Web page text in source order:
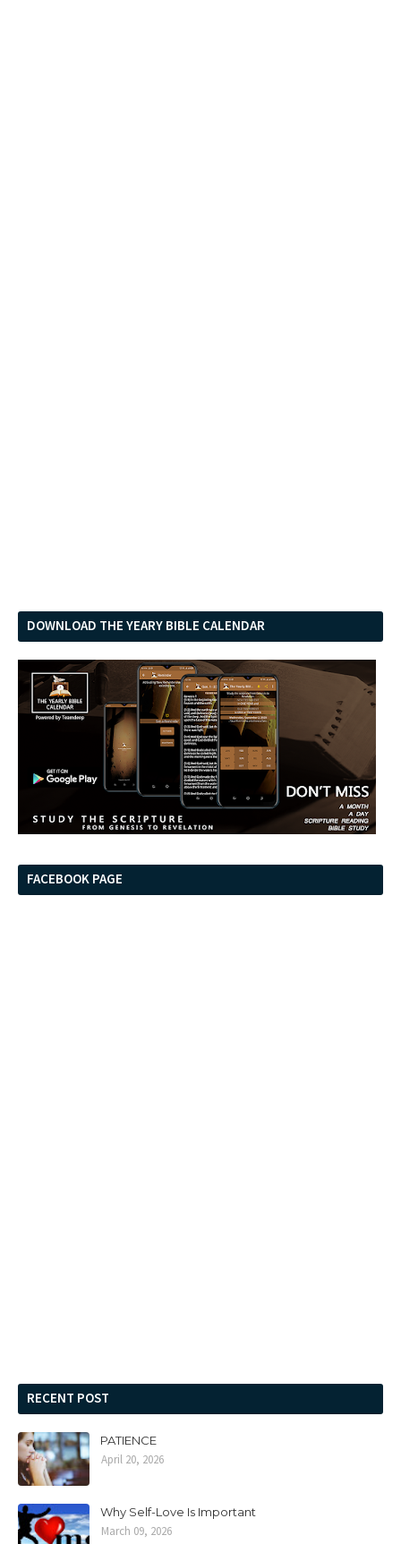
DOWNLOAD THE YEARY BIBLE CALENDAR
FACEBOOK PAGE
RECENT POST
PATIENCE
April 20, 2026
Why Self-Love Is Important
March 09, 2026